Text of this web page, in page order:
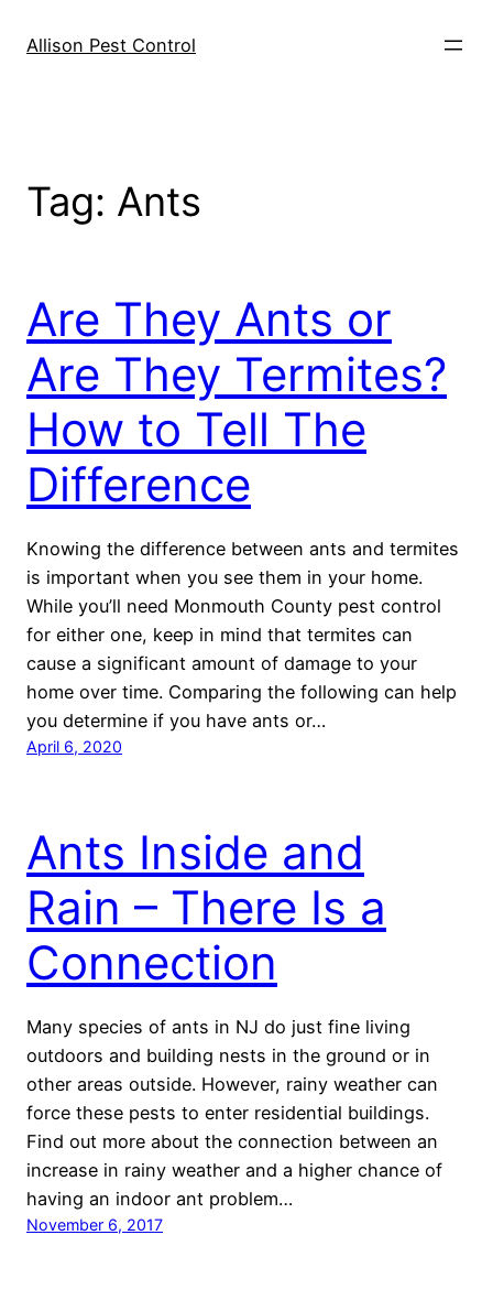
Allison Pest Control
Tag: Ants
Are They Ants or
Are They Termites?
How to Tell The
Difference
Knowing the difference between ants and termites
is important when you see them in your home.
While you’ll need Monmouth County pest control
for either one, keep in mind that termites can
cause a significant amount of damage to your
home over time. Comparing the following can help
you determine if you have ants or…
April 6, 2020
Ants Inside and
Rain – There Is a
Connection
Many species of ants in NJ do just fine living
outdoors and building nests in the ground or in
other areas outside. However, rainy weather can
force these pests to enter residential buildings.
Find out more about the connection between an
increase in rainy weather and a higher chance of
having an indoor ant problem…
November 6, 2017